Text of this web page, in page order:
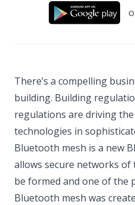
There’s a compelling
building. Building
regulations are driving
technologies in
Bluetooth mesh is a new
allows secure networks of
be formed and one of the
Bluetooth mesh was